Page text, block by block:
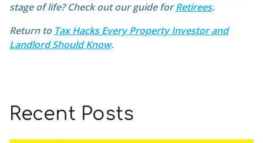
stage of life? Check out our guide forRetirees.
Return to Tax Hacks Every Property Investor and
Landlord Should Know.
Recent Posts